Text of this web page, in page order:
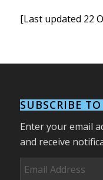
[Last updated 22
SUBSCRIBE
Enter your email
and receive
Email